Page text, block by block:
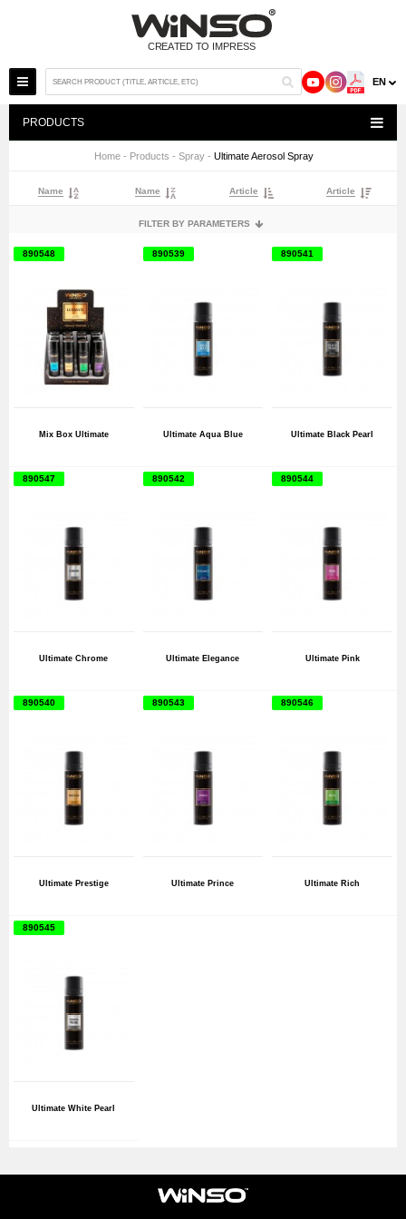
EN
PRODUCTS
Home - Products - Spray - Ultimate Aerosol Spray
Name Name Article Article
FILTER BY PARAMETERS
75 ML
75 МЛ
890548
Mix Box Ultimate
890539
Ultimate Aqua Blue
890541
Ultimate Black Pearl
890547
Ultimate Chrome
890542
Ultimate Elegance
890544
Ultimate Pink
890540
Ultimate Prestige
890543
Ultimate Prince
890546
Ultimate Rich
890545
Ultimate White Pearl